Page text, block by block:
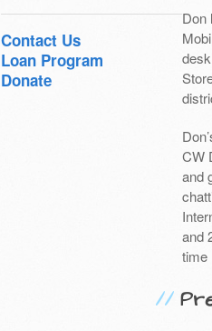
Contact Us
Loan Program
Donate
Don
CW
and
and
time